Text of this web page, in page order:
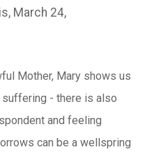
March 24,
Mother, Mary shows us
- there is also
and feeling
can be a wellspring